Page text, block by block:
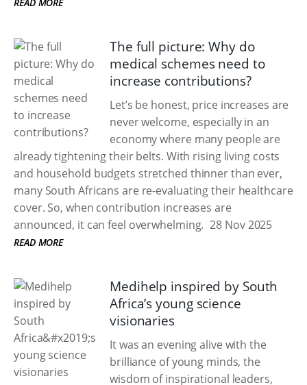
The full picture: Why do
medical schemes need to
increase contributions?
Let’s be honest, price increases are
never welcome, especially in an
economy where many people are
already tightening their belts. With rising living costs
and household budgets stretched thinner than ever,
many South Africans are re-evaluating their healthcare
cover. So, when contribution increases are
announced, it can feel overwhelming. 28 Nov 2025
READ MORE
Medihelp inspired by South
Africa’s young science
visionaries
It was an evening alive with the
brilliance of young minds, the
wisdom of inspirational leaders,